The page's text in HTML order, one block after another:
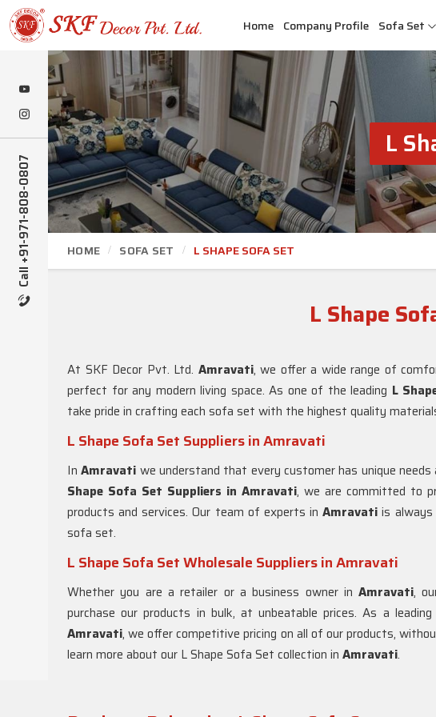
Call +91-971-808-0807
Home Company Profile Sofa Set
L
HOME SOFA SET L SHAPE SOFA SET
L Shape
At SKF Decor Pvt. Ltd. Amravati, we offer a wide range of
perfect for any modern living space. As one of the leading L
take pride in crafting each sofa set with the highest quality
L Shape Sofa Set Suppliers in Amravati
InAmravati we understand that every customer has unique
Shape Sofa Set Suppliers in Amravati, we are committed to
products and services. Our team of experts inAmravatiis
sofa set.
L Shape Sofa Set Wholesale Suppliers in Amravati
Whether you are a retailer or a business owner inAmravati,
purchase our products in bulk, at unbeatable prices. As a leading
Amravati, we offer competitive pricing on all of our products,
learn more about our L Shape Sofa Set collection in Amravati.